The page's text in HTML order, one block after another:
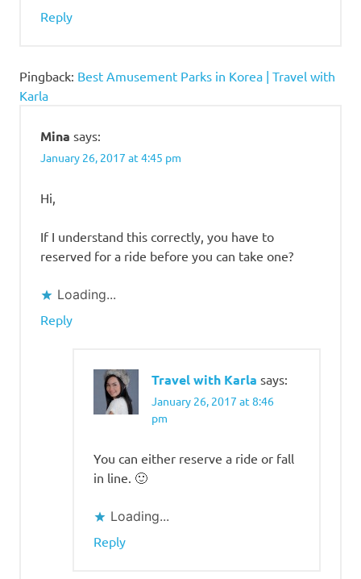
Reply
Pingback: Best Amusement Parks in Korea | Travel with
Karla
Mina says:
January 26, 2017 at 4:45 pm
Hi,
If I understand this correctly, you have to
reserved for a ride before you can take one?
Loading...
Reply
Travel with Karla says:
January 26, 2017 at 8:46
pm
You can either reserve a ride or fall
in line. 🙂
Loading...
Reply